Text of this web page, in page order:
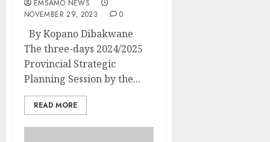
EMSAMO NEWS
NOVEMBER 29, 2023
0
By Kopano Dibakwane
The three-days 2024/2025
Provincial Strategic
Planning Session by the...
READ MORE